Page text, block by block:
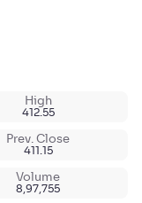
High
412.55
Prev. Close
411.15
Volume
8,97,755